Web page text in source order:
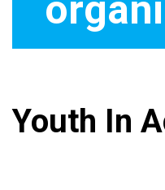
Youth In